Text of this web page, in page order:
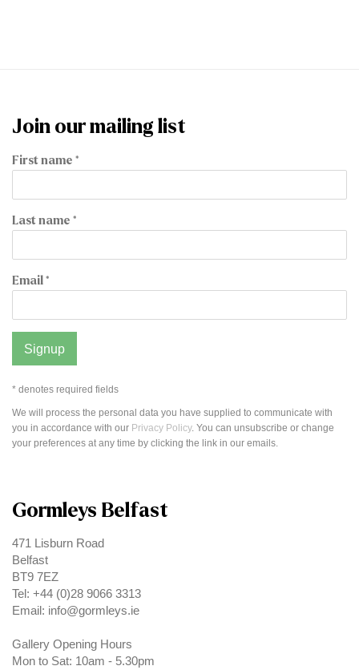
Join our mailing list
First name *
Last name *
Email *
Signup
* denotes required fields
We will process the personal data you have supplied to communicate with
you in accordance with our Privacy Policy. You can unsubscribe or change
your preferences at any time by clicking the link in our emails.
Gormleys Belfast
471 Lisburn Road
Belfast
BT9 7EZ
Tel: +44 (0)28 9066 3313
Email: info@gormleys.ie
Gallery Opening Hours
Mon to Sat: 10am - 5.30pm